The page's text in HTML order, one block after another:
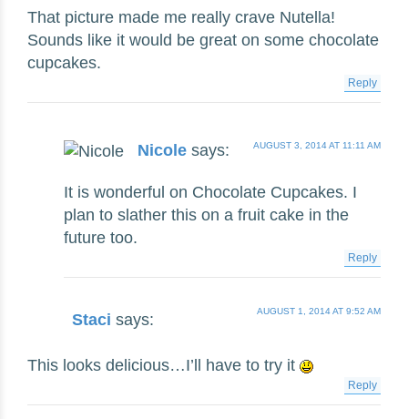
That picture made me really crave Nutella!
Sounds like it would be great on some chocolate
cupcakes.
Reply
Nicole says: AUGUST 3, 2014 AT 11:11 AM
It is wonderful on Chocolate Cupcakes. I
plan to slather this on a fruit cake in the
future too.
Reply
Staci says: AUGUST 1, 2014 AT 9:52 AM
This looks delicious…I’ll have to try it
Reply